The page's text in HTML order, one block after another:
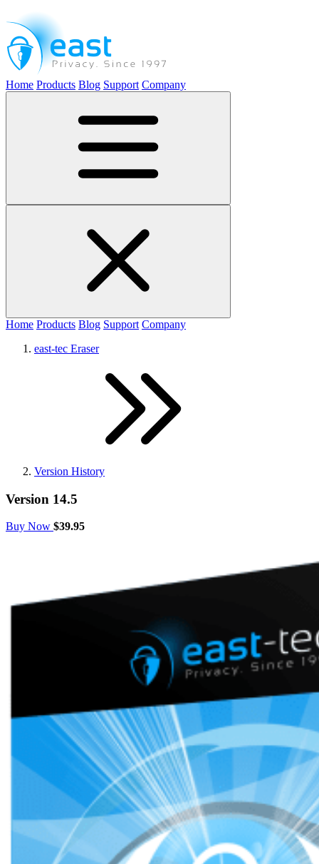
Home Products Blog Support Company
Home Products Blog Support Company
east-tec Eraser
Version History
Version 14.5
Buy Now $39.95